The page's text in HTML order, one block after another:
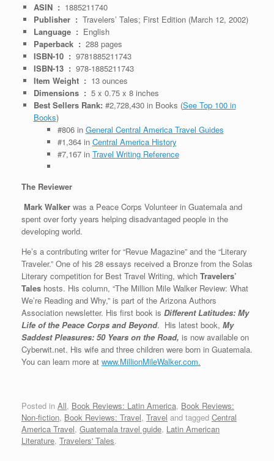
ASIN ‏ : ‎ 1885211740
Publisher ‏ : ‎ Travelers’ Tales; First Edition (March 12, 2002)
Language ‏ : ‎ English
Paperback ‏ : ‎ 288 pages
ISBN-10 ‏ : ‎ 9781885211743
ISBN-13 ‏ : ‎ 978-1885211743
Item Weight ‏ : ‎ 13 ounces
Dimensions ‏ : ‎ 5 x 0.75 x 8 inches
Best Sellers Rank: #2,728,430 in Books (See Top 100 in
Books)
#806 in General Central America Travel Guides
#1,364 in Central America History
#7,167 in Travel Writing Reference
The Reviewer
Mark Walker was a Peace Corps Volunteer in Guatemala and
spent over forty years helping disadvantaged people in the
developing world.
He’s a contributing writer for “Revue Magazine” and the “Literary
Traveler.” One of his 28 essays received a Bronze from the Solas
Literary competition for Best Travel Writing, which Travelers’
Tales hosts. His column, “The Million Mile Walker Review: What
We’re Reading and Why,” is part of the Arizona Authors
Association newsletter. His first book is Different Latitudes: My
Life of the Peace Corps and Beyond. His latest book, My
Saddest Pleasures: 50 Years on the Road, is now available on
Cyberwit.net. His wife and three children were born in Guatemala.
You can learn more at www.MillionMileWalker.com.
Posted in All, Book Reviews: Latin America, Book Reviews:
Non-fiction, Book Reviews: Travel, Travel and tagged Central
America Travel, Guatemala travel guide, Latin American
Literature, Travelers' Tales.